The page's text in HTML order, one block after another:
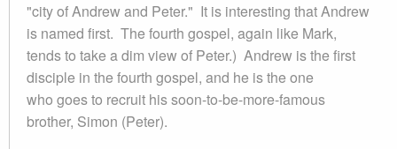
"city of Andrew and Peter." It is interesting that Andrew
is named first. The fourth gospel, again like Mark,
tends to take a dim view of Peter.) Andrew is the first
disciple in the fourth gospel, and he is the one
who goes to recruit his soon-to-be-more-famous
brother, Simon (Peter).